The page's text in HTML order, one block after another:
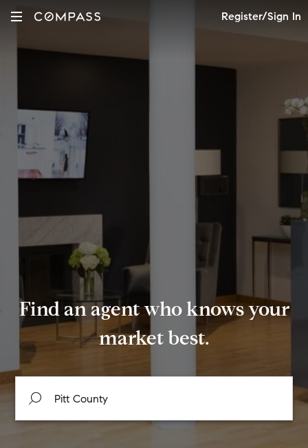
Register/Sign In
Find an agent who knows your
market best.